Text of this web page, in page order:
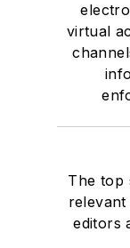
virtual
The top
editors